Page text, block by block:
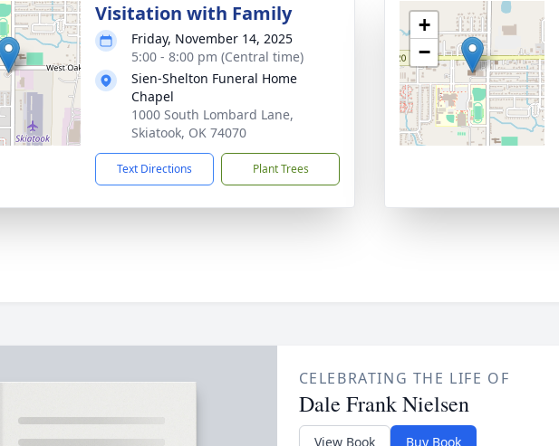
Visitation with Family
Friday, November 14, 2025
5:00 - 8:00 pm (Central time)
Sien-Shelton Funeral Home
Chapel
1000 South Lombard Lane,
Skiatook, OK 74070
Text Directions Plant Trees
+
−
CELEBRATING THE LIFE OF
Dale Frank Nielsen
View Book Buy Book